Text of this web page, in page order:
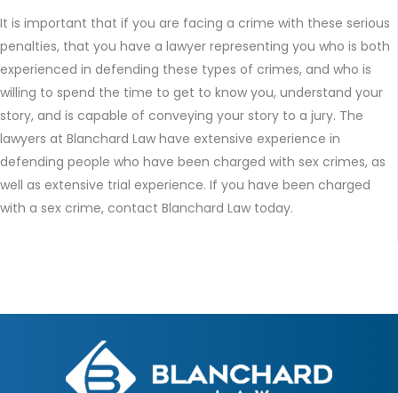
It is important that if you are facing a crime with these serious
penalties, that you have a lawyer representing you who is both
experienced in defending these types of crimes, and who is
willing to spend the time to get to know you, understand your
story, and is capable of conveying your story to a jury. The
lawyers at Blanchard Law have extensive experience in
defending people who have been charged with sex crimes, as
well as extensive trial experience. If you have been charged
with a sex crime, contact Blanchard Law today.